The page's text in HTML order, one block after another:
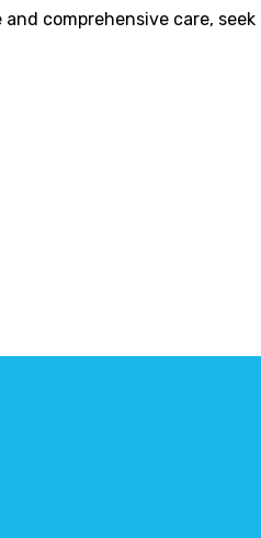
comprehensive care,